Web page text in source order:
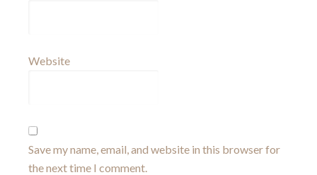
Website
Save my name, email, and website in this browser for
the next time I comment.